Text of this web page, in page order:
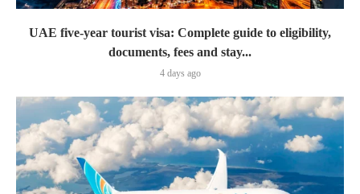
UAE five-year tourist visa: Complete guide to eligibility,
documents, fees and stay...
4 days ago